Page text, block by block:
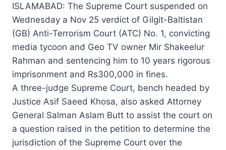
ISLAMABAD: The Supreme Court suspended on
Wednesday a Nov 25 verdict of Gilgit-Baltistan
(GB) Anti-Terrorism Court (ATC) No. 1, convicting
media tycoon and Geo TV owner Mir Shakeelur
Rahman and sentencing him to 10 years rigorous
imprisonment and Rs300,000 in fines.
A three-judge Supreme Court, bench headed by
Justice Asif Saeed Khosa, also asked Attorney
General Salman Aslam Butt to assist the court on
a question raised in the petition to determine the
jurisdiction of the Supreme Court over the